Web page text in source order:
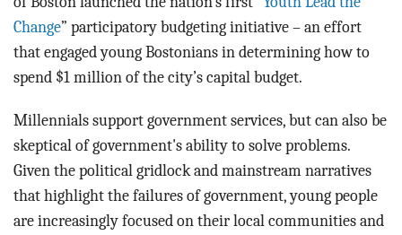
Change” participatory budgeting initiative – an effort
that engaged young Bostonians in determining how to
spend $1 million of the city’s capital budget.
Millennials support government services, but can also be
skeptical of government's ability to solve problems.
Given the political gridlock and mainstream narratives
that highlight the failures of government, young people
are increasingly focused on their local communities and